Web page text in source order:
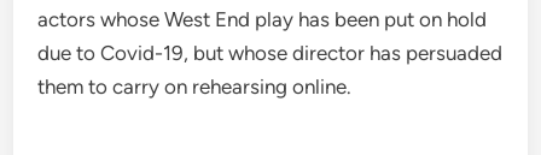
actors whose West End play has been put on hold
due to Covid-19, but whose director has persuaded
them to carry on rehearsing online.